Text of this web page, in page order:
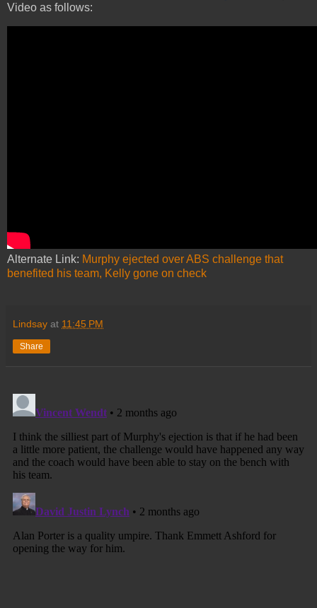
Video as follows:
Alternate Link: Murphy ejected over ABS challenge that
benefited his team, Kelly gone on check
Lindsay at 11:45 PM
Share